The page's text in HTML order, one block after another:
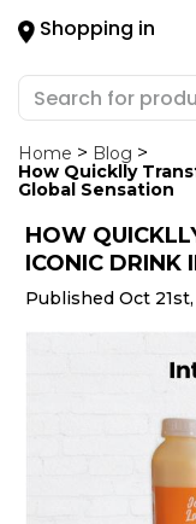
Shopping in
Hello
User
Shop
by
Category
Gifting
aha
Events
Home
Blog
How Quicklly
Global Sensation
HOW
ICONIC DRINK
Published Oct